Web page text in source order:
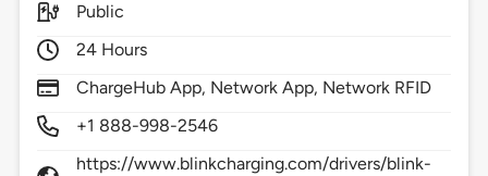
Public
24 Hours
ChargeHub App, Network App, Network RFID
+1 888-998-2546
https://www.blinkcharging.com/drivers/blink-